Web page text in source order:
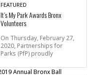
FEATURED
It’s My Park Awards Bronx
Volunteers
On Thursday, February 27,
2020, Partnerships for
Parks (PfP) proudly